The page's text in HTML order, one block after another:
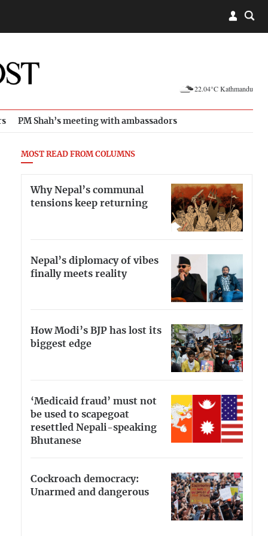
22.04°C Kathmandu
PM Shah’s meeting with ambassadors
MOST READ FROM COLUMNS
Why Nepal’s communal
tensions keep returning
Nepal’s diplomacy of vibes
finally meets reality
How Modi’s BJP has lost its
biggest edge
‘Medicaid fraud’ must not
be used to scapegoat
resettled Nepali-speaking
Bhutanese
Cockroach democracy:
Unarmed and dangerous